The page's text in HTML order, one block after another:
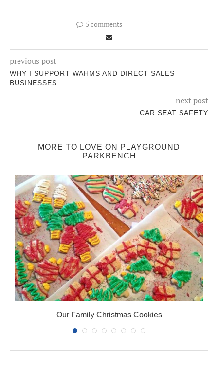
5 comments
previous post
WHY I SUPPORT WAHMS AND DIRECT SALES
BUSINESSES
next post
CAR SEAT SAFETY
MORE TO LOVE ON PLAYGROUND
PARKBENCH
Our Family Christmas Cookies